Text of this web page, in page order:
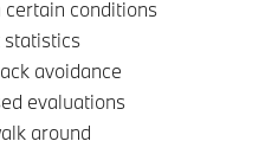
conditions
statistics
avoidance
evaluations
around